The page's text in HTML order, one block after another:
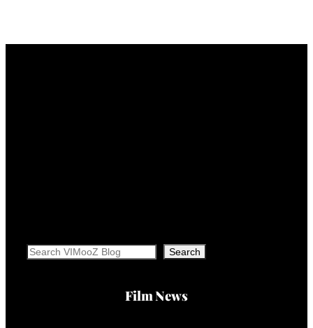
Search Search
Film News